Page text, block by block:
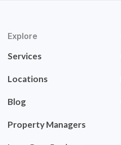
Explore
Services
Locations
Blog
Property Managers